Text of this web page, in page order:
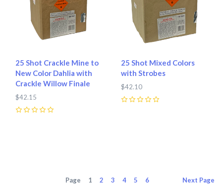
25 Shot Crackle Mine to
New Color Dahlia with
Crackle Willow Finale
$42.15
25 Shot Mixed Colors
with Strobes
$42.10
Page 1 2 3 4 5 6 Next Page